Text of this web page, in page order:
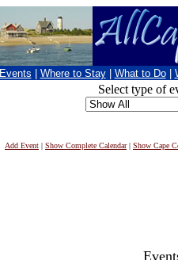
Events Where to Stay What to Do
Select type of
Add Event | Show Complete Calendar| Show Cape